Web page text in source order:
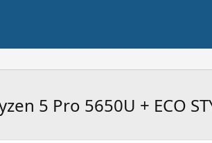
5 Pro 5650U + ECO